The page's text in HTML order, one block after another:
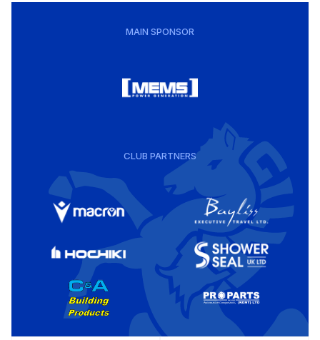
MAIN SPONSOR
CLUB PARTNERS